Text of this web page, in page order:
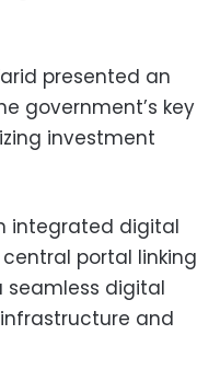
presented an
government’s key
investment
integrated digital
portal linking
seamless digital
and